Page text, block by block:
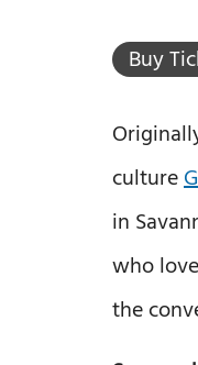
Buy
culture
in
who
the